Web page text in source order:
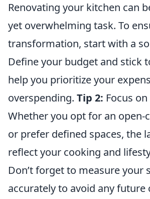
Renovating your kitchen can
yet overwhelming task. To
transformation, start with a
Define your budget and stick
help you prioritize your
overspending. Tip 2: Focus
Whether you opt for an open-
or prefer defined spaces, the
reflect your cooking and
Don’t forget to measure your
accurately to avoid any future